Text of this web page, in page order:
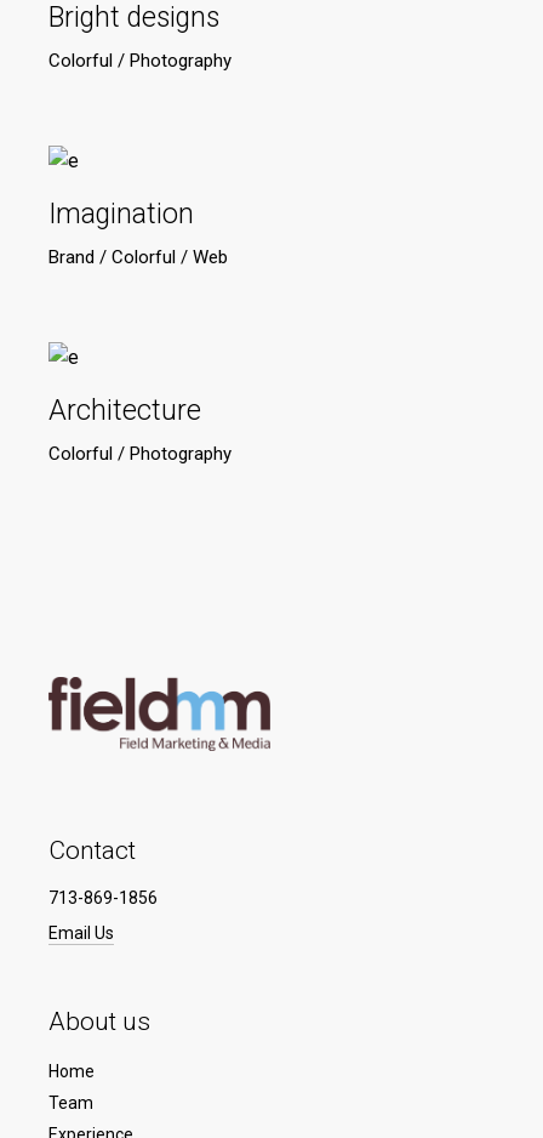
Bright designs
Colorful Photography
Imagination
Brand Colorful Web
Architecture
Colorful Photography
Contact
713-869-1856
Email Us
About us
Home
Team
Experience